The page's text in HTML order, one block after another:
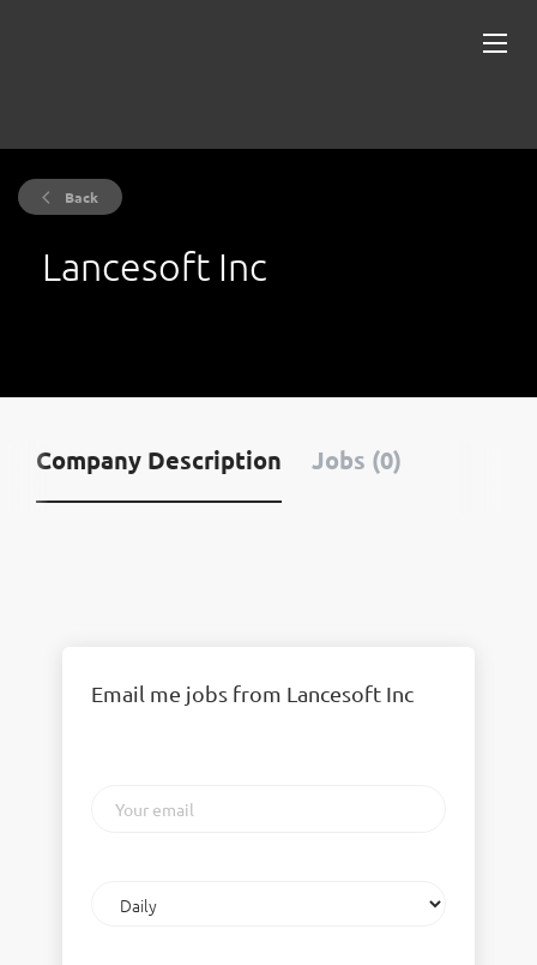
Back
Lancesoft Inc
Company Description Jobs (0)
Email me jobs from Lancesoft Inc
email
frequency